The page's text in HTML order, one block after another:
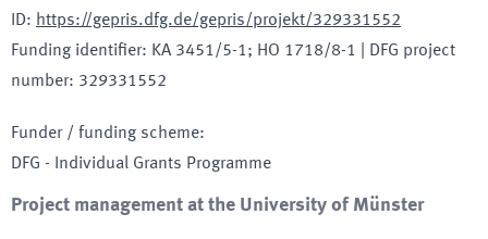
ID: https://gepris.dfg.de/gepris/projekt/329331552
Funding identifier: KA 3451/5-1; HO 1718/8-1
DFG project
number: 329331552
Funder / funding scheme:
DFG - Individual Grants Programme
Project management at the University of Münster